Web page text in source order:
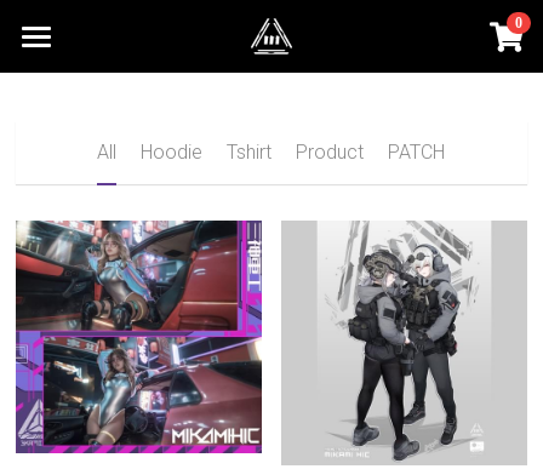
0
HOMEPAGE
INQUIRY
Login
Search
English
All Hoodie Tshirt Product PATCH
×
STORE CATEGORIES